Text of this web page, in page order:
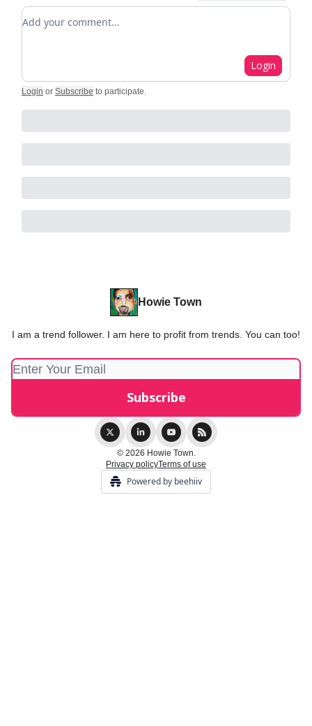
Add your comment
Login
Login or Subscribe to participate.
Howie Town
I am a trend follower. I am here to profit from trends. You can too!
© 2026 Howie Town.
Privacy policyTerms of use
Powered by beehiiv